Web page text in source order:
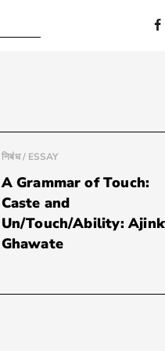
निबंध / ESSAY
A Grammar of Touch:
Caste and
Un/Touch/Ability:
Ghawate